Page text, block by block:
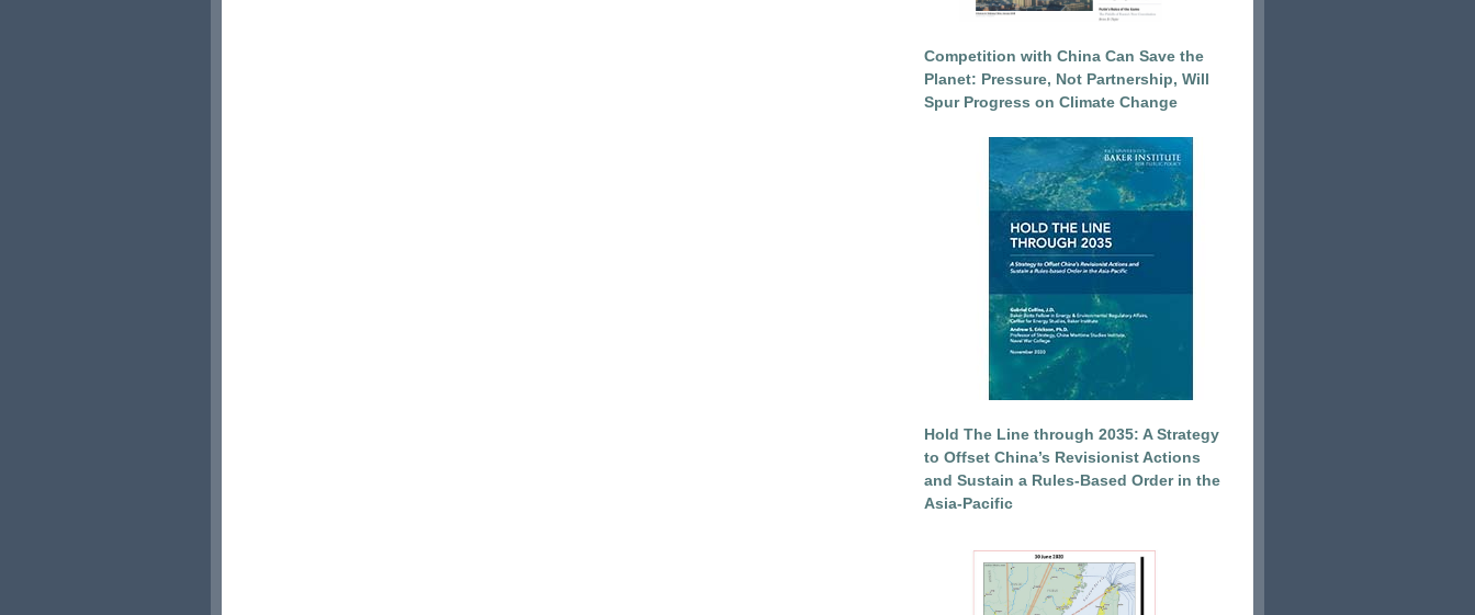
Competition with China Can Save the
Planet: Pressure, Not Partnership, Will
Spur Progress on Climate Change
Hold The Line through 2035: A Strategy
to Offset China’s Revisionist Actions
and Sustain a Rules-Based Order in the
Asia-Pacific